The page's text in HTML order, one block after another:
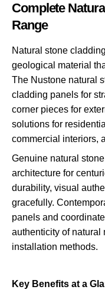
Complete
Range
Natural stone
geological material
The Nustone natural
cladding panels for
corner pieces for
solutions for
commercial interiors,
Genuine natural
architecture for
durability, visual
gracefully.
panels and
authenticity of natural
installation methods.
Key Benefits at a